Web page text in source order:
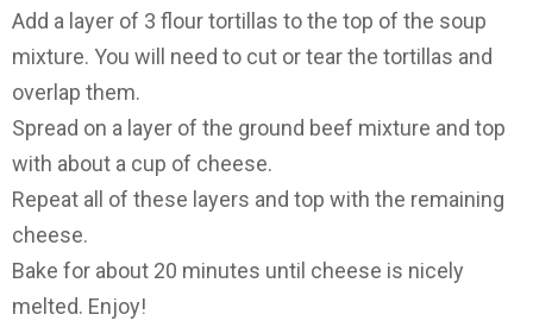
Add a layer of 3 flour tortillas to the top of the soup
mixture. You will need to cut or tear the tortillas and
overlap them.
Spread on a layer of the ground beef mixture and top
with about a cup of cheese.
Repeat all of these layers and top with the remaining
cheese.
Bake for about 20 minutes until cheese is nicely
melted. Enjoy!